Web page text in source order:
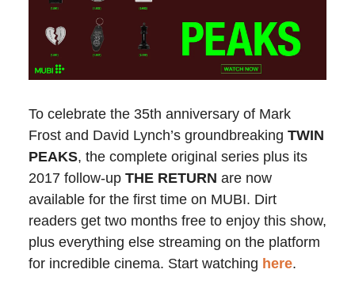
To celebrate the 35th anniversary of Mark
Frost and David Lynch’s groundbreaking TWIN
PEAKS, the complete original series plus its
2017 follow-up THE RETURN are now
available for the first time on MUBI. Dirt
readers get two months free to enjoy this show,
plus everything else streaming on the platform
for incredible cinema. Start watching here.